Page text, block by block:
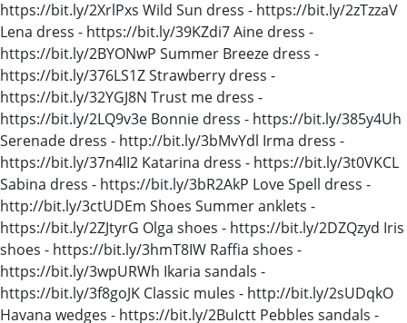
https://bit.ly/2XrlPxs Wild Sun dress - https://bit.ly/2zTzzaV
Lena dress - https://bit.ly/39KZdi7 Aine dress -
https://bit.ly/2BYONwP Summer Breeze dress -
https://bit.ly/376LS1Z Strawberry dress -
https://bit.ly/32YGJ8N Trust me dress -
https://bit.ly/2LQ9v3e Bonnie dress - https://bit.ly/385y4Uh
Serenade dress - http://bit.ly/3bMvYdl Irma dress -
https://bit.ly/37n4lI2 Katarina dress - https://bit.ly/3t0VKCL
Sabina dress - https://bit.ly/3bR2AkP Love Spell dress -
http://bit.ly/3ctUDEm Shoes Summer anklets -
https://bit.ly/2ZJtyrG Olga shoes - https://bit.ly/2DZQzyd Iris
shoes - https://bit.ly/3hmT8IW Raffia shoes -
https://bit.ly/3wpURWh Ikaria sandals -
https://bit.ly/3f8goJK Classic mules - http://bit.ly/2sUDqkO
Havana wedges - https://bit.ly/2BuIctt Pebbles sandals -